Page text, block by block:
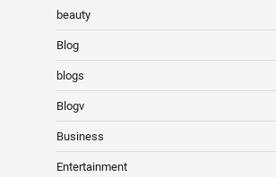
beauty
Blog
blogs
Blogv
Business
Entertainment